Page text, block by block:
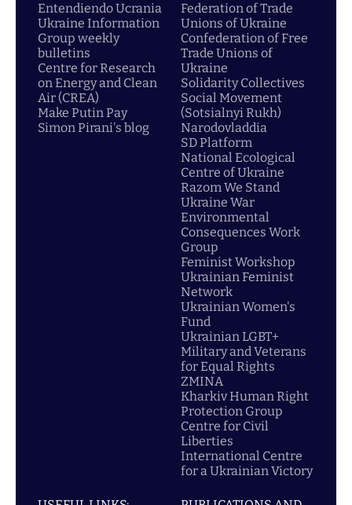
Entendiendo Ucrania
Ukraine Information
Group weekly
bulletins
Centre for Research
on Energy and Clean
Air (CREA)
Make Putin Pay
Simon Pirani's blog
Federation of Trade
Unions of Ukraine
Confederation of Free
Trade Unions of
Ukraine
Solidarity Collectives
Social Movement
(Sotsialnyi Rukh)
Narodovladdia
SD Platform
National Ecological
Centre of Ukraine
Razom We Stand
Ukraine War
Environmental
Consequences Work
Group
Feminist Workshop
Ukrainian Feminist
Network
Ukrainian Women's
Fund
Ukrainian LGBT+
Military and Veterans
for Equal Rights
ZMINA
Kharkiv Human Right
Protection Group
Centre for Civil
Liberties
International Centre
for a Ukrainian Victory